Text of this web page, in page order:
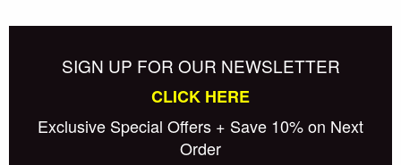
SIGN UP FOR OUR NEWSLETTER
CLICK HERE
Exclusive Special Offers + Save 10% on Next
Order